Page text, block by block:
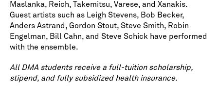
Maslanka, Reich, Takemitsu, Varese, and Xanakis.
Guest artists such as Leigh Stevens, Bob Becker,
Anders Astrand, Gordon Stout, Steve Smith, Robin
Engelman, Bill Cahn, and Steve Schick have performed
with the ensemble.
All DMA students receive a full-tuition scholarship,
stipend, and fully subsidized health insurance.